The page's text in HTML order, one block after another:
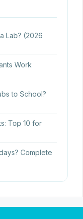
Lab? (2026
Work
to School?
Top 10 for
Complete